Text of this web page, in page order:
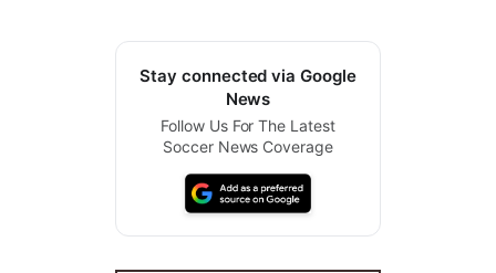
Stay connected via Google
News
Follow Us For The Latest
Soccer News Coverage